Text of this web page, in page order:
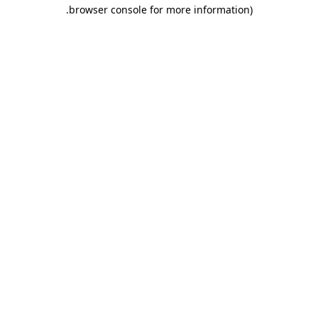
browser console for more information)
.